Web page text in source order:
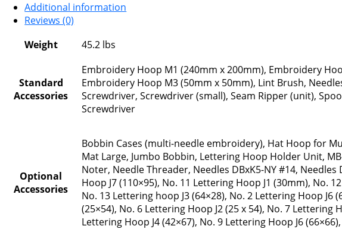
Additional information
Reviews (0)
Weight
45.2 lbs
Standard
Accessories
Embroidery Hoop M1 (240mm x 200mm), Embroidery
Embroidery Hoop M3 (50mm x 50mm), Lint Brush,
Screwdriver, Screwdriver (small), Seam Ripper (unit),
Screwdriver
Optional
Accessories
Bobbin Cases (multi-needle embroidery), Hat Hoop for
Mat Large, Jumbo Bobbin, Lettering Hoop Holder Unit,
Noter, Needle Threader, Needles DBxK5-NY #14, Needles
Hoop J7 (110×95), No. 11 Lettering Hoop J1 (30mm), No.
No. 13 Lettering hoop J3 (64×28), No. 2 Lettering Hoop J6
(25×54), No. 6 Lettering Hoop J2 (25 x 54), No. 7 Lettering
Lettering Hoop J4 (42×67), No. 9 Lettering Hoop J6